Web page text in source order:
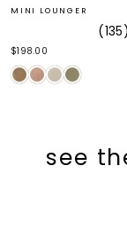
MINI LOUNGER
Rated
5.0
out
of
135
$198.00
see